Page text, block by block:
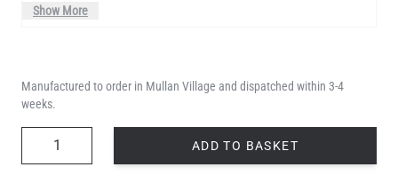
Show More
Manufactured to order in Mullan Village and dispatched within 3-4
weeks.
ADD TO BASKET